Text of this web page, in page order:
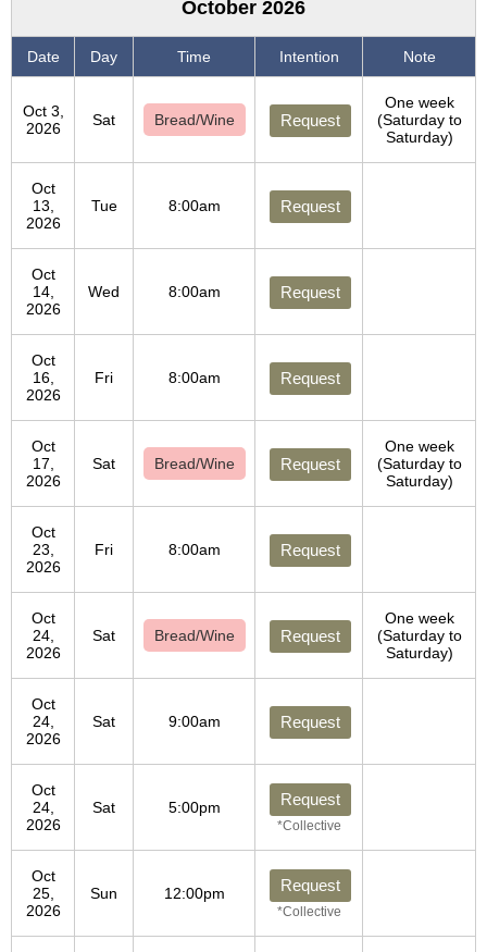
October 2026
Date Day Time Intention Note
Oct 3,
2026
Sat Bread/Wine Request
One week
(Saturday to
Saturday)
Oct
13,
2026
Tue 8:00am Request
Oct
14,
2026
Wed 8:00am Request
Oct
16,
2026
Fri 8:00am Request
Oct
17,
2026
Sat Bread/Wine Request
One week
(Saturday to
Saturday)
Oct
23,
2026
Fri 8:00am Request
Oct
24,
2026
Sat Bread/Wine Request
One week
(Saturday to
Saturday)
Oct
24,
2026
Sat 9:00am Request
Oct
24,
2026
Sat 5:00pm Request
*Collective
Oct
25,
2026
Sun 12:00pm Request
*Collective